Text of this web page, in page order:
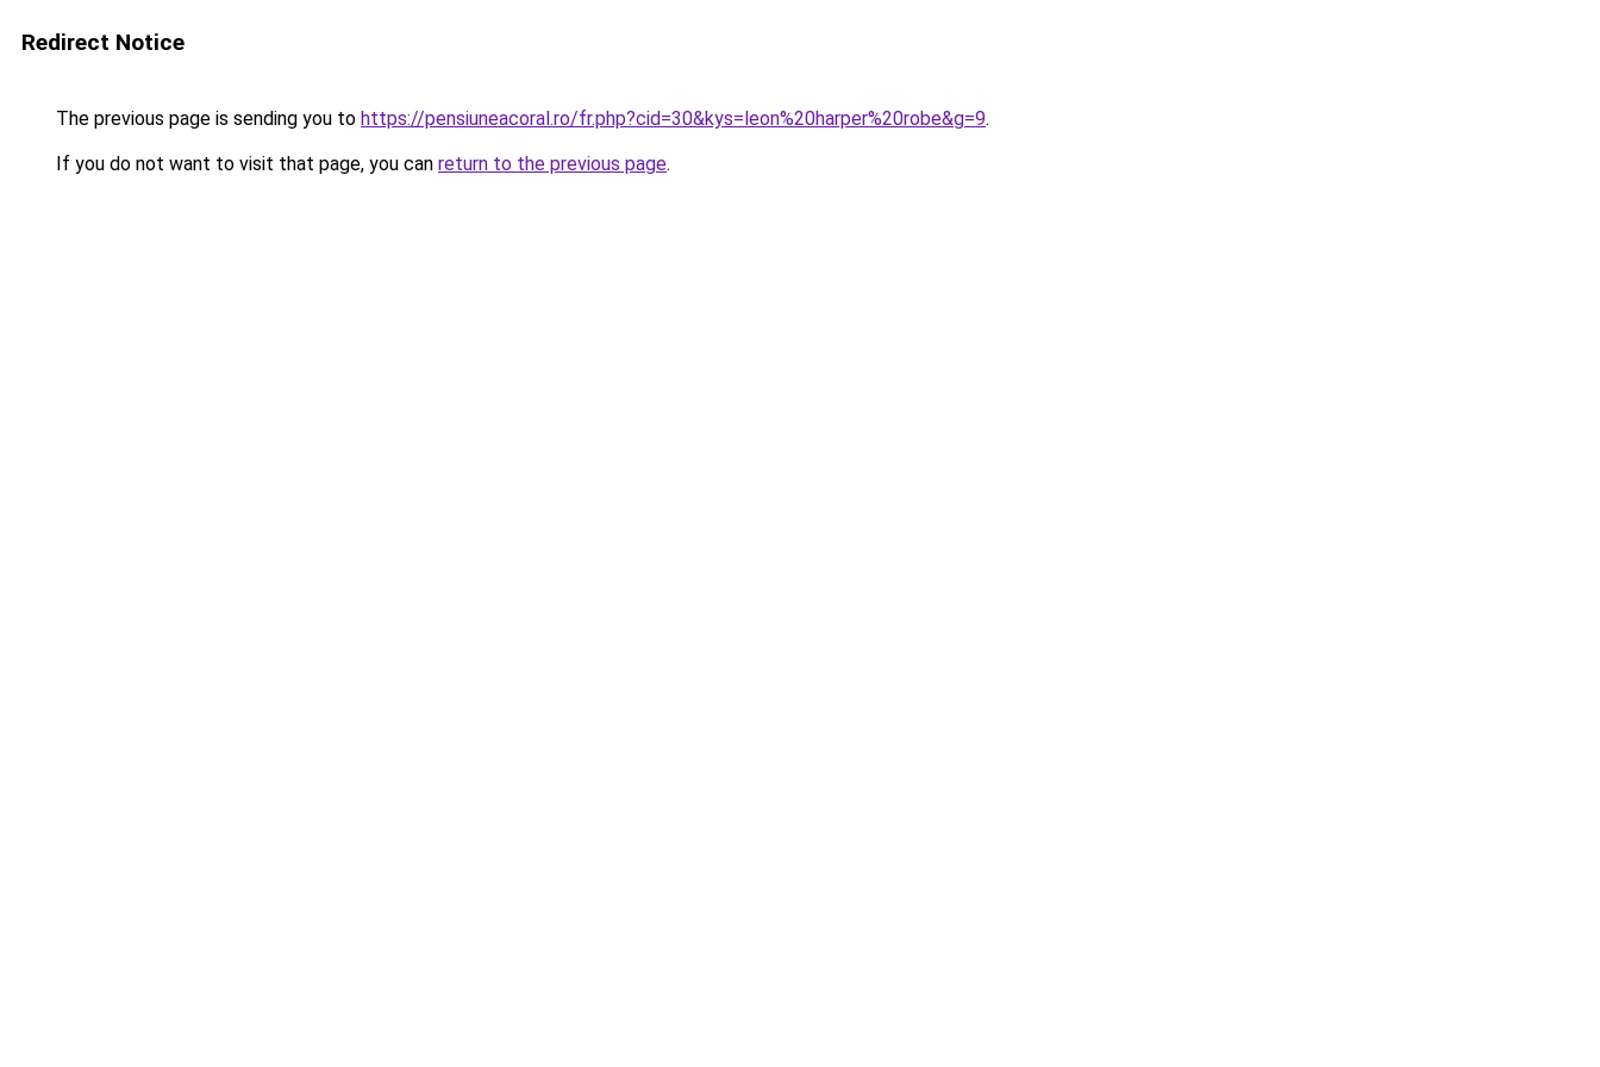
Redirect Notice
The previous page is sending you to https://pensiuneacoral.ro/fr.php?cid=30&kys=leon%20harper%20robe&g=9.
If you do not want to visit that page, you can return to the previous page.